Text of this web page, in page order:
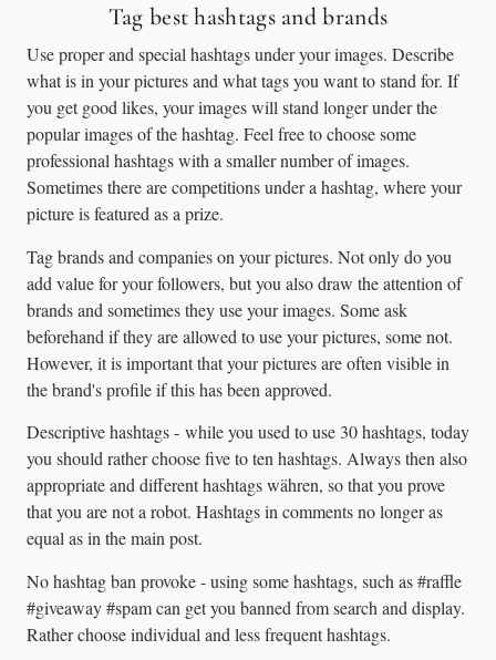
Tag best hashtags and brands
Use proper and special hashtags under your images. Describe
what is in your pictures and what tags you want to stand for. If
you get good likes, your images will stand longer under the
popular images of the hashtag. Feel free to choose some
professional hashtags with a smaller number of images.
Sometimes there are competitions under a hashtag, where your
picture is featured as a prize.
Tag brands and companies on your pictures. Not only do you
add value for your followers, but you also draw the attention of
brands and sometimes they use your images. Some ask
beforehand if they are allowed to use your pictures, some not.
However, it is important that your pictures are often visible in
the brand's profile if this has been approved.
Descriptive hashtags - while you used to use 30 hashtags, today
you should rather choose five to ten hashtags. Always then also
appropriate and different hashtags währen, so that you prove
that you are not a robot. Hashtags in comments no longer as
equal as in the main post.
No hashtag ban provoke - using some hashtags, such as #raffle
#giveaway #spam can get you banned from search and display.
Rather choose individual and less frequent hashtags.